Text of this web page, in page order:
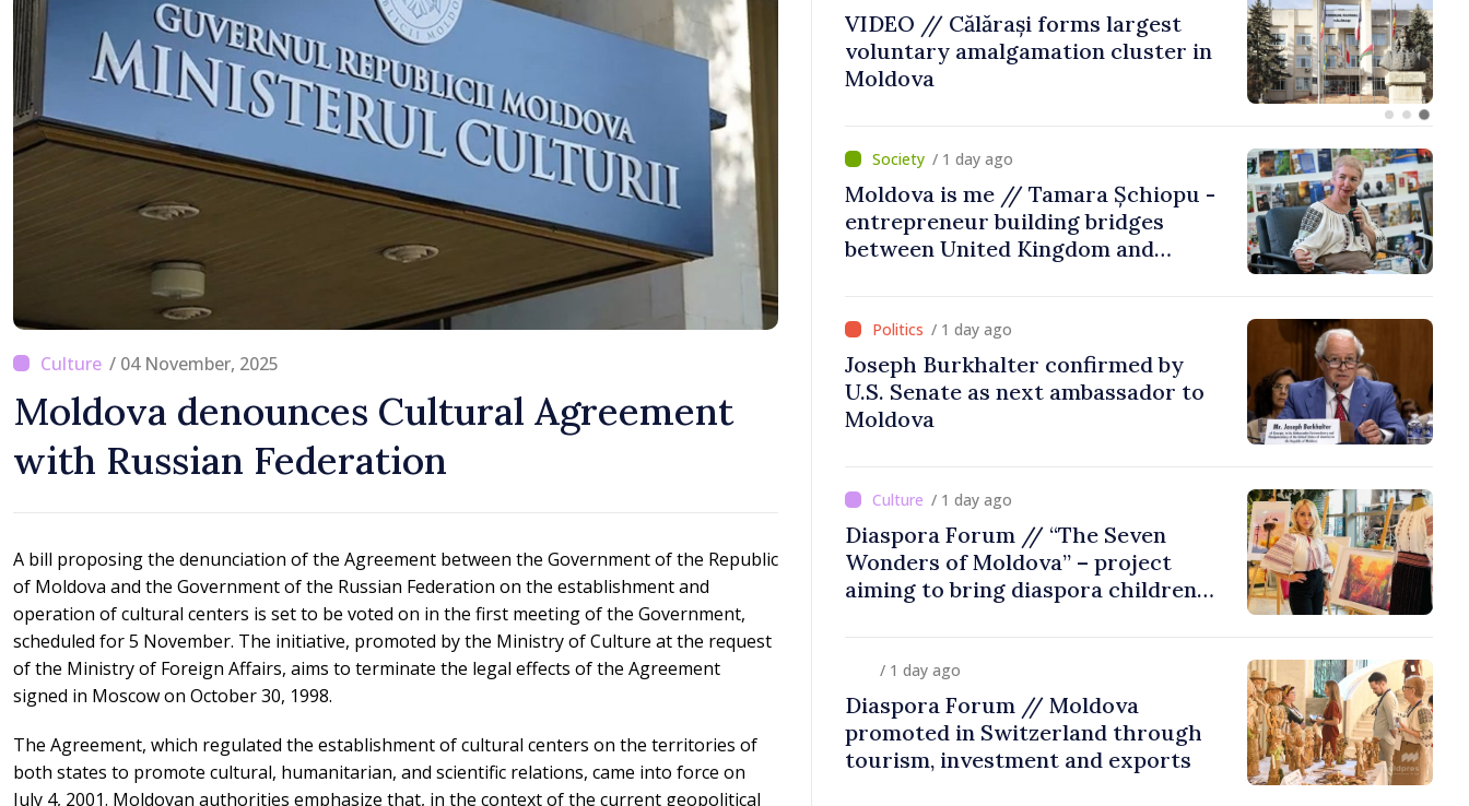
/ 04 November, 2025
Moldova denounces Cultural Agreement
with Russian Federation
A bill proposing the denunciation of the Agreement between the Government of the Republic
of Moldova and the Government of the Russian Federation on the establishment and
operation of cultural centers is set to be voted on in the first meeting of the Government,
scheduled for 5 November. The initiative, promoted by the Ministry of Culture at the request
of the Ministry of Foreign Affairs, aims to terminate the legal effects of the Agreement
signed in Moscow on October 30, 1998.
The Agreement, which regulated the establishment of cultural centers on the territories of
both states to promote cultural, humanitarian, and scientific relations, came into force on
July 4, 2001. Moldovan authorities emphasize that, in the context of the current geopolitical
BTA: Trend of Falling Water Levels
in the Danube Persists,
Hydrological Situation Remains
Difficult
VIDEO // Călărași forms largest
voluntary amalgamation cluster in
Moldova
/ 1 day ago
Moldova is me // Tamara Șchiopu -
entrepreneur building bridges
between United Kingdom and
/ 1 day ago
Joseph Burkhalter confirmed by
U.S. Senate as next ambassador to
Moldova
/ 1 day ago
Diaspora Forum // “The Seven
Wonders of Moldova” – project
aiming to bring diaspora children
/ 1 day ago
Diaspora Forum // Moldova
promoted in Switzerland through
tourism, investment and exports